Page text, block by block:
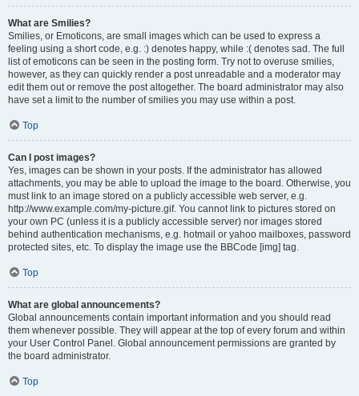
What are Smilies?
Smilies, or Emoticons, are small images which can be used to express a
feeling using a short code, e.g. :) denotes happy, while :( denotes sad. The full
list of emoticons can be seen in the posting form. Try not to overuse smilies,
however, as they can quickly render a post unreadable and a moderator may
edit them out or remove the post altogether. The board administrator may also
have set a limit to the number of smilies you may use within a post.
Top
Can I post images?
Yes, images can be shown in your posts. If the administrator has allowed
attachments, you may be able to upload the image to the board. Otherwise, you
must link to an image stored on a publicly accessible web server, e.g.
http://www.example.com/my-picture.gif. You cannot link to pictures stored on
your own PC (unless it is a publicly accessible server) nor images stored
behind authentication mechanisms, e.g. hotmail or yahoo mailboxes, password
protected sites, etc. To display the image use the BBCode [img] tag.
Top
What are global announcements?
Global announcements contain important information and you should read
them whenever possible. They will appear at the top of every forum and within
your User Control Panel. Global announcement permissions are granted by
the board administrator.
Top